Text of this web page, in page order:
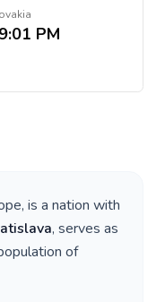
PM
, is a nation with
, serves as
of